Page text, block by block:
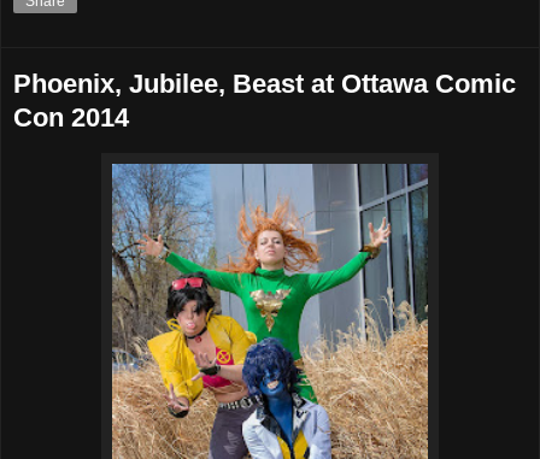
Phoenix, Jubilee, Beast at Ottawa Comic
Con 2014